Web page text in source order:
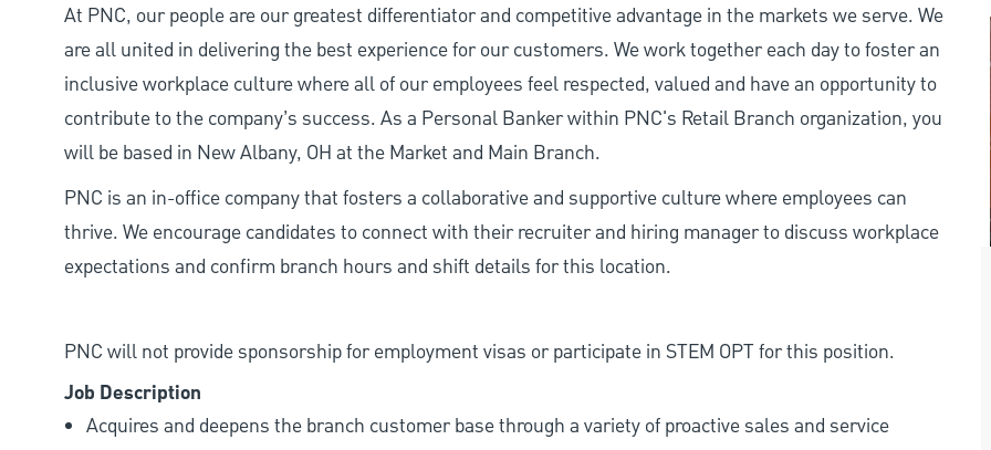
At PNC, our people are our greatest differentiator and competitive advantage in the markets we serve. We
are all united in delivering the best experience for our customers. We work together each day to foster an
inclusive workplace culture where all of our employees feel respected, valued and have an opportunity to
contribute to the company’s success. As a Personal Banker within PNC's Retail Branch organization, you
will be based in New Albany, OH at the Market and Main Branch.
PNC is an in-office company that fosters a collaborative and supportive culture where employees can
thrive. We encourage candidates to connect with their recruiter and hiring manager to discuss workplace
expectations and confirm branch hours and shift details for this location.
PNC will not provide sponsorship for employment visas or participate in STEM OPT for this position.
Job Description
Acquires and deepens the branch customer base through a variety of proactive sales and service